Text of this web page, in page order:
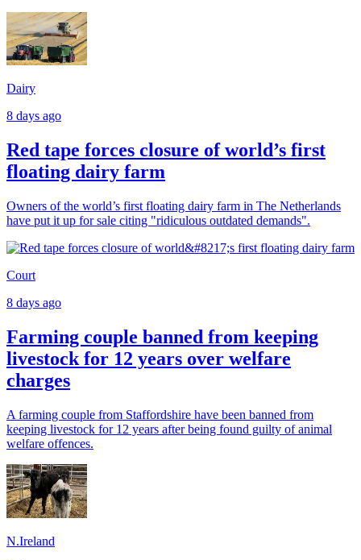
Dairy
8 days ago
Red tape forces closure of world’s first
floating dairy farm
Owners of the world’s first floating dairy farm in The Netherlands
have put it up for sale citing "ridiculous outdated demands".
Court
8 days ago
Farming couple banned from keeping
livestock for 12 years over welfare
charges
A farming couple from Staffordshire have been banned from
keeping livestock for 12 years after being found guilty of animal
welfare offences.
N.Ireland